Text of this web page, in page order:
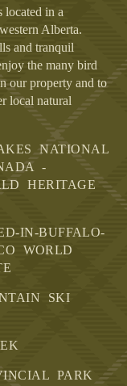
in a
Alberta.
and tranquil
the many bird
our property and to
local natural
NATIONAL
-
HERITAGE
IN-BUFFALO-
WORLD
SKI
PARK